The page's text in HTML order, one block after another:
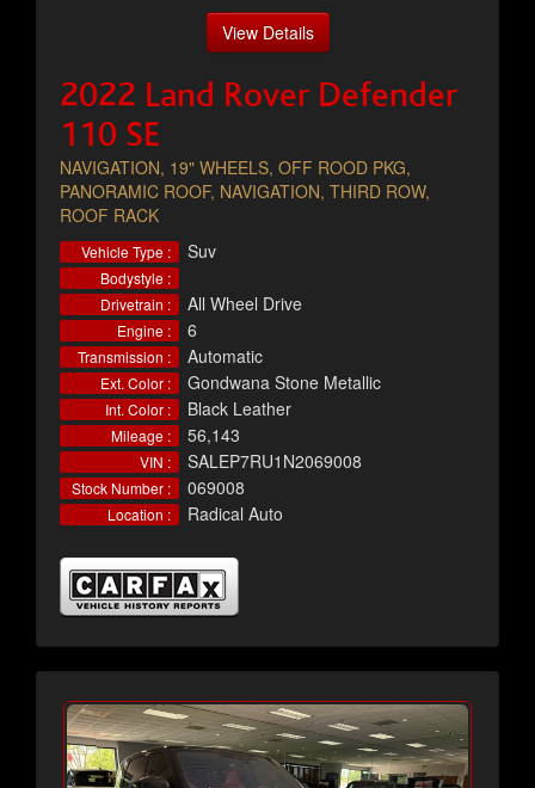
View Details
2022 Land Rover Defender
110 SE
NAVIGATION, 19" WHEELS, OFF ROOD PKG,
PANORAMIC ROOF, NAVIGATION, THIRD ROW,
ROOF RACK
Vehicle Type : Suv
Bodystyle :
Drivetrain :
All Wheel Drive
Engine : 6
Transmission : Automatic
Ext. Color : Gondwana Stone Metallic
Int. Color : Black Leather
Mileage : 56,143
VIN : SALEP7RU1N2069008
Stock Number : 069008
Location : Radical Auto